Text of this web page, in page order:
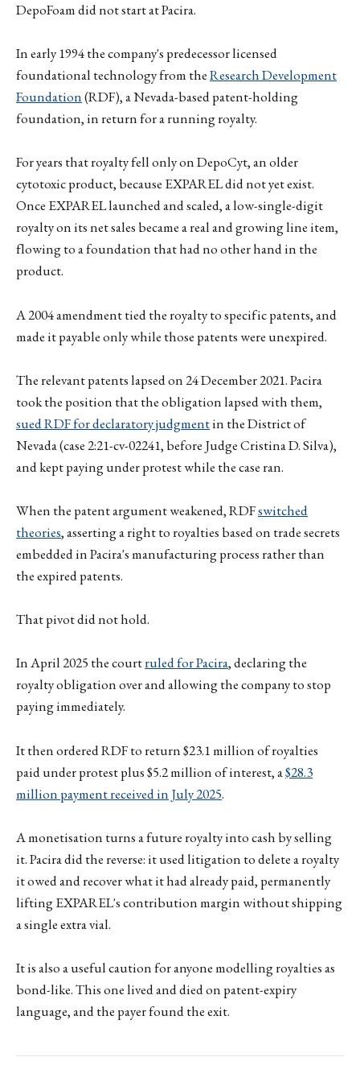
DepoFoam did not start at Pacira.
In early 1994 the company's predecessor licensed
foundational technology from theResearch Development
Foundation(RDF), a Nevada-based patent-holding
foundation, in return for a running royalty.
For years that royalty fell only on DepoCyt, an older
cytotoxic product, because EXPAREL did not yet exist.
Once EXPAREL launched and scaled, a low-single-digit
royalty on its net sales became a real and growing line item,
flowing to a foundation that had no other hand in the
product.
A 2004 amendment tied the royalty to specific patents, and
made it payable only while those patents were unexpired.
The relevant patents lapsed on 24 December 2021. Pacira
took the position that the obligation lapsed with them,
sued RDF for declaratory judgmentin the District of
Nevada (case 2:21-cv-02241, before Judge Cristina D. Silva),
and kept paying under protest while the case ran.
When the patent argument weakened, RDFswitched
theories, asserting a right to royalties based on trade secrets
embedded in Pacira's manufacturing process rather than
the expired patents.
That pivot did not hold.
In April 2025 the courtruled for Pacira, declaring the
royalty obligation over and allowing the company to stop
paying immediately.
It then ordered RDF to return $23.1 million of royalties
paid under protest plus $5.2 million of interest, a$28.3
million payment received in July 2025.
A monetisation turns a future royalty into cash by selling
it. Pacira did the reverse: it used litigation to delete a royalty
it owed and recover what it had already paid, permanently
lifting EXPAREL's contribution margin without shipping
a single extra vial.
It is also a useful caution for anyone modelling royalties as
bond-like. This one lived and died on patent-expiry
language, and the payer found the exit.